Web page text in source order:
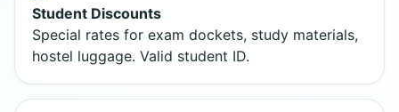
Student Discounts
Special rates for exam dockets, study materials,
hostel luggage. Valid student ID.